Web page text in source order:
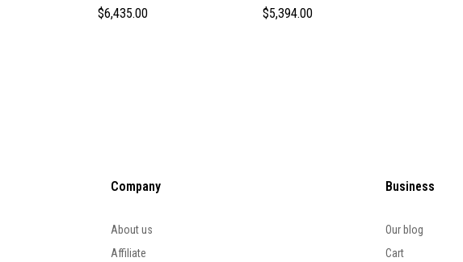
$6,435.00 $5,394.00
Company
About us
Affiliate
Business
Our blog
Cart